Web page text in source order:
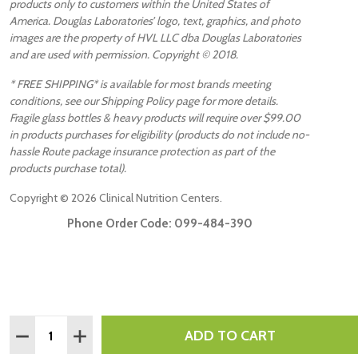
DECREASE QUANTITY:
INCREASE QUANTITY:ADD TO CART
products only to customers within the United States of
America. Douglas Laboratories’ logo, text, graphics, and photo
images are the property of HVL LLC dba Douglas Laboratories
and are used with permission. Copyright © 2018.
* FREE SHIPPING* is available for most brands meeting
conditions, see our Shipping Policy page for more details.
Fragile glass bottles & heavy products will require over $99.00
in products purchases for eligibility (products do not include no-
hassle Route package insurance protection as part of the
products purchase total).
Copyright © 2026 Clinical Nutrition Centers.
Phone Order Code: 099-484-390